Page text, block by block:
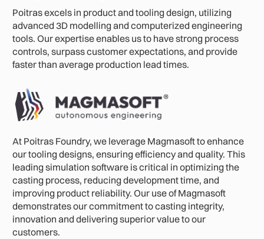
Poitras excels in product and tooling design, utilizing
advanced 3D modelling and computerized engineering
tools. Our expertise enables us to have strong process
controls, surpass customer expectations, and provide
faster than average production lead times.
At Poitras Foundry, we leverage Magmasoft to enhance
our tooling designs, ensuring efficiency and quality. This
leading simulation software is critical in optimizing the
casting process, reducing development time, and
improving product reliability. Our use of Magmasoft
demonstrates our commitment to casting integrity,
innovation and delivering superior value to our
customers.